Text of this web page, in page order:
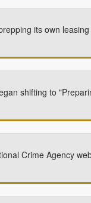
its own
shifting to
Crime Agency